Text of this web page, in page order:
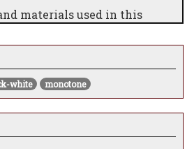
materials used in this
to 40 pieces.
2 x 2 twill 200 gsm
fins: 0.5 mm photo
white monotone